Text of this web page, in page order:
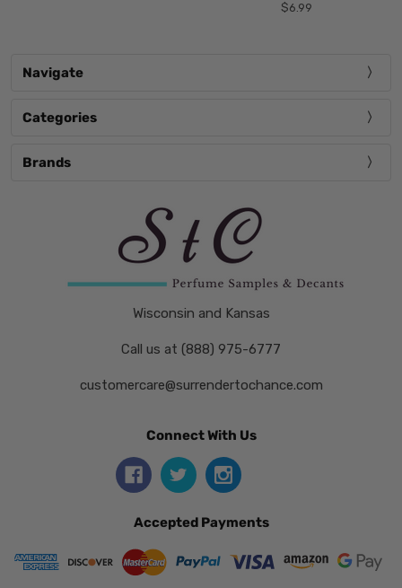
$6.99
Navigate
Categories
Brands
Wisconsin and Kansas
Call us at (888) 975-6777
customercare@surrendertochance.com
Connect With Us
Accepted Payments